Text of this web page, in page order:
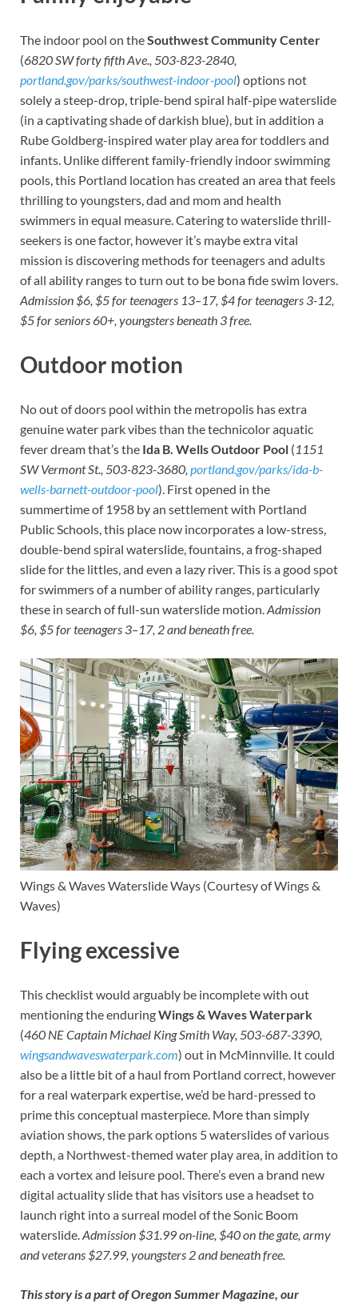
The indoor pool on theSouthwest Community Center
(6820 SW forty fifth Ave., 503-823-2840,
portland.gov/parks/southwest-indoor-pool) options not
solely a steep-drop, triple-bend spiral half-pipe waterslide
(in a captivating shade of darkish blue), but in addition a
Rube Goldberg-inspired water play area for toddlers and
infants. Unlike different family-friendly indoor swimming
pools, this Portland location has created an area that feels
thrilling to youngsters, dad and mom and health
swimmers in equal measure. Catering to waterslide thrill-
seekers is one factor, however it’s maybe extra vital
mission is discovering methods for teenagers and adults
of all ability ranges to turn out to be bona fide swim lovers.
Admission $6, $5 for teenagers 13–17, $4 for teenagers 3-12,
$5 for seniors 60+, youngsters beneath 3 free.
Outdoor motion
No out of doors pool within the metropolis has extra
genuine water park vibes than the technicolor aquatic
fever dream that’s the Ida B. Wells Outdoor Pool (1151
SW Vermont St., 503-823-3680, portland.gov/parks/ida-b-
wells-barnett-outdoor-pool). First opened in the
summertime of 1958 by an settlement with Portland
Public Schools, this place now incorporates a low-stress,
double-bend spiral waterslide, fountains, a frog-shaped
slide for the littles, and even a lazy river. This is a good spot
for swimmers of a number of ability ranges, particularly
these in search of full-sun waterslide motion.Admission
$6, $5 for teenagers 3–17, 2 and beneath free.
Wings & WavesWaterslide Ways (Courtesy of Wings &
Waves)
Flying excessive
This checklist would arguably be incomplete with out
mentioning the enduringWings & Waves Waterpark
(460 NE Captain Michael King Smith Way, 503-687-3390,
wingsandwaveswaterpark.com) out in McMinnville. It could
also be a little bit of a haul from Portland correct, however
for a real waterpark expertise, we’d be hard-pressed to
prime this conceptual masterpiece. More than simply
aviation shows, the park options 5 waterslides of various
depth, a Northwest-themed water play area, in addition to
each a vortex and leisure pool. There’s even a brand new
digital actuality slide that has visitors use a headset to
launch right into a surreal model of the Sonic Boom
waterslide.Admission $31.99 on-line, $40 on the gate, army
and veterans $27.99, youngsters 2 and beneath free.
This story is a part of Oregon Summer Magazine, our